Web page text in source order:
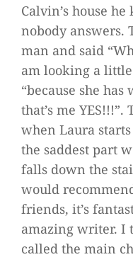
Calvin’s house
nobody answers.
man and said
am looking a
“because she
that’s me
when Laura
the saddest part
falls down the
would
friends, it’s
amazing writer. I
called the main